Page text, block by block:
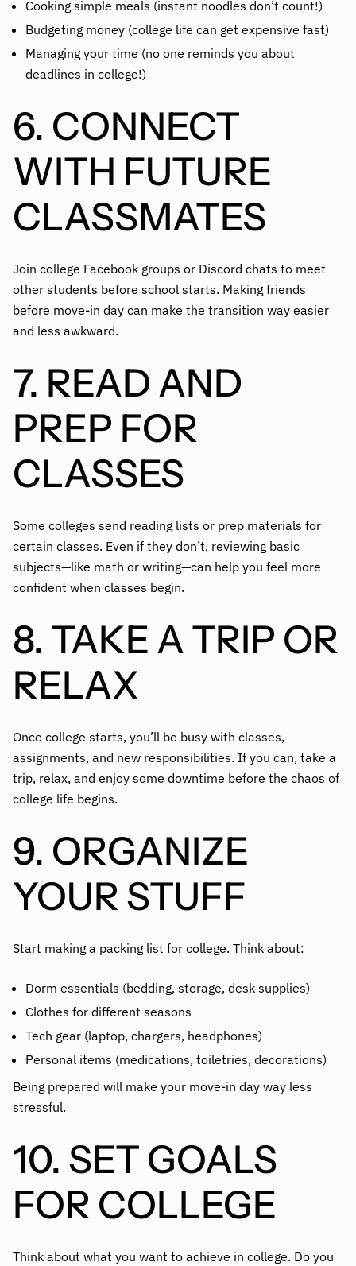
Cooking simple meals (instant noodles don’t count!)
Budgeting money (college life can get expensive fast)
Managing your time (no one reminds you about
deadlines in college!)
6. CONNECT
WITH FUTURE
CLASSMATES
Join college Facebook groups or Discord chats to meet
other students before school starts. Making friends
before move-in day can make the transition way easier
and less awkward.
7. READ AND
PREP FOR
CLASSES
Some colleges send reading lists or prep materials for
certain classes. Even if they don’t, reviewing basic
subjects—like math or writing—can help you feel more
confident when classes begin.
8. TAKE A TRIP OR
RELAX
Once college starts, you’ll be busy with classes,
assignments, and new responsibilities. If you can, take a
trip, relax, and enjoy some downtime before the chaos of
college life begins.
9. ORGANIZE
YOUR STUFF
Start making a packing list for college. Think about:
Dorm essentials (bedding, storage, desk supplies)
Clothes for different seasons
Tech gear (laptop, chargers, headphones)
Personal items (medications, toiletries, decorations)
Being prepared will make your move-in day way less
stressful.
10. SET GOALS
FOR COLLEGE
Think about what you want to achieve in college. Do you